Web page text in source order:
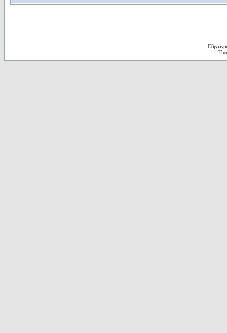
D3jsp is